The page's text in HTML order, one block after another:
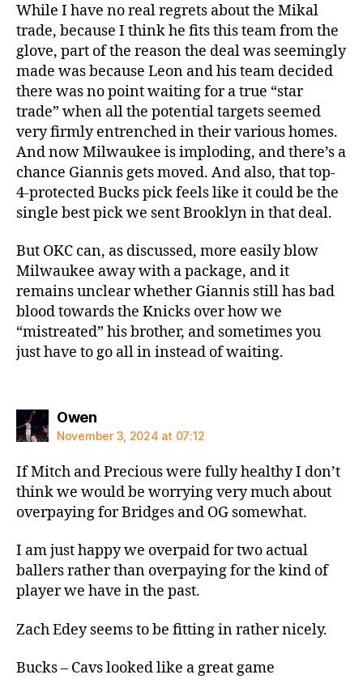
While I have no real regrets about the Mikal
trade, because I think he fits this team from the
glove, part of the reason the deal was seemingly
made was because Leon and his team decided
there was no point waiting for a true “star
trade” when all the potential targets seemed
very firmly entrenched in their various homes.
And now Milwaukee is imploding, and there’s a
chance Giannis gets moved. And also, that top-
4-protected Bucks pick feels like it could be the
single best pick we sent Brooklyn in that deal.
But OKC can, as discussed, more easily blow
Milwaukee away with a package, and it
remains unclear whether Giannis still has bad
blood towards the Knicks over how we
“mistreated” his brother, and sometimes you
just have to go all in instead of waiting.
Owensays:
November 3, 2024 at 07:12
If Mitch and Precious were fully healthy I don’t
think we would be worrying very much about
overpaying for Bridges and OG somewhat.
I am just happy we overpaid for two actual
ballers rather than overpaying for the kind of
player we have in the past.
Zach Edey seems to be fitting in rather nicely.
Bucks – Cavs looked like a great game